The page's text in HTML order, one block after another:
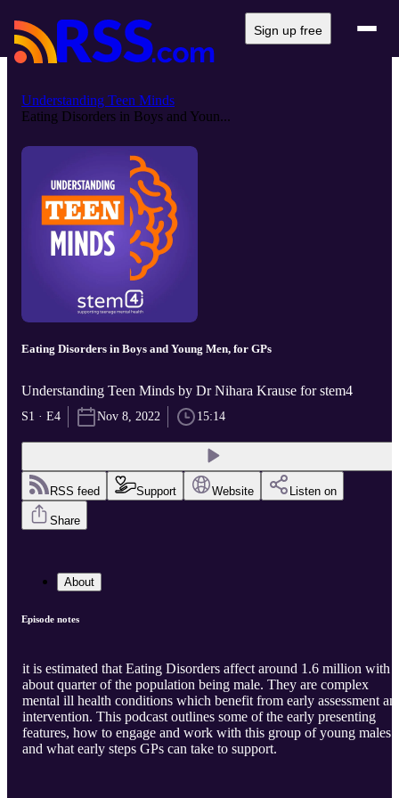
Sign up free
Understanding Teen Minds
Eating Disorders in Boys and Youn...
Eating Disorders in Boys and Young Men, for GPs
Understanding Teen Minds by Dr Nihara Krause for stem4
S1 · E4 Nov 8, 2022 15:14
RSS feed Support Website Listen on
Share
About
Episode notes
it is estimated that Eating Disorders affect around 1.6 million with
about quarter of the population being male. They are complex
mental ill health conditions which benefit from early assessment
intervention. This podcast outlines some of the early presenting
features, how to engage and work with this group of young males
and what early steps GPs can take to support.